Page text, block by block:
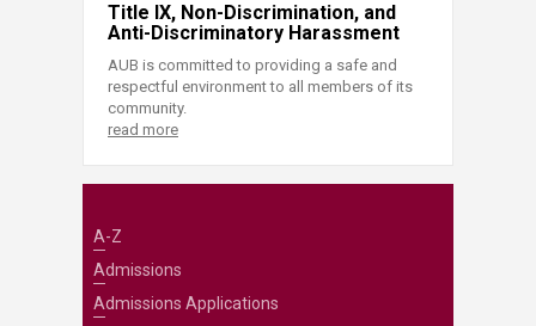
Title IX, Non-Discrimination, and
Anti-Discriminatory Harassment
AUB is committed to providing a safe and
respectful environment to all members of its
community.
read more
A-Z
Admissions
Admissions Applications